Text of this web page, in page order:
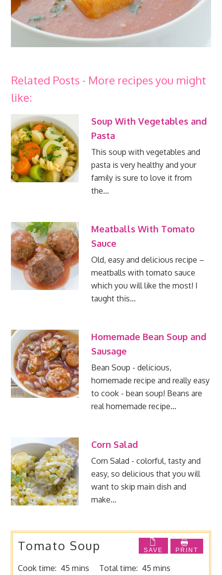
Related Posts - More recipes you might
like:
Soup With Vegetables and
Pasta
This soup with vegetables and
pasta is very healthy and your
family is sure to love it from
the…
Meatballs With Tomato
Sauce
Old, easy and delicious recipe –
meatballs with tomato sauce
which you will like the most! I
taught this…
Homemade Bean Soup and
Sausage
Bean Soup - delicious,
homemade recipe and really easy
to cook - bean soup! Beans are
real homemade recipe…
Corn Salad
Corn Salad - colorful, tasty and
easy, so delicious that you will
want to skip main dish and
make…
SAVE PRINT
Tomato Soup
Cook time: 45 mins Total time: 45 mins